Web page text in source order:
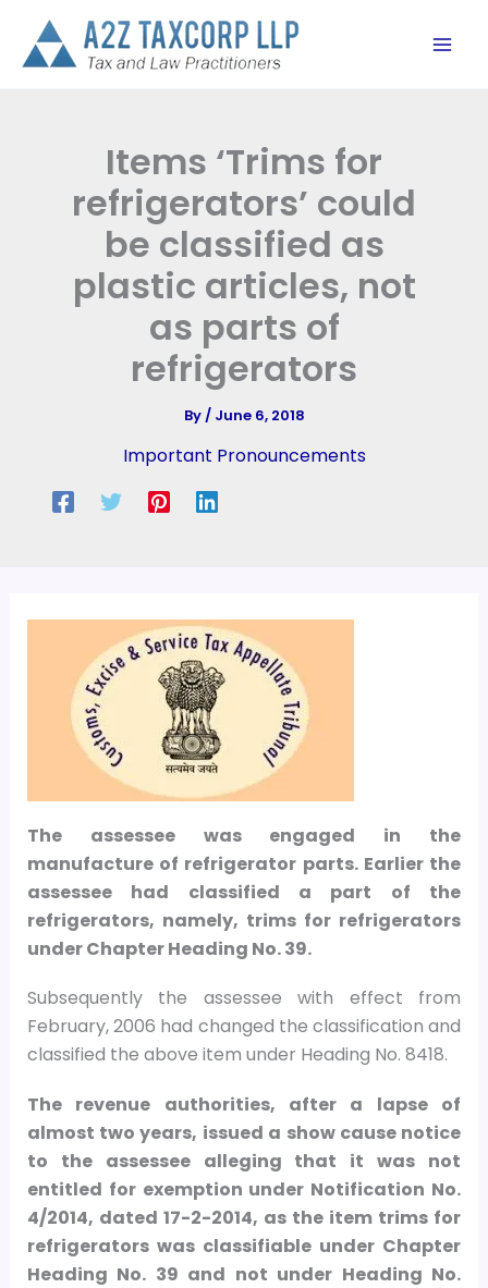
content
Items ‘Trims for
refrigerators’ could
be classified as
plastic articles, not
as parts of
refrigerators
By/ June 6, 2018
Important Pronouncements
The assessee was engaged in the
manufacture of refrigerator parts. Earlier the
assessee had classified a part of the
refrigerators, namely, trims for refrigerators
under Chapter Heading No. 39.
Subsequently the assessee with effect from
February, 2006 had changed the classification and
classified the above item under Heading No. 8418.
The revenue authorities, after a lapse of
almost two years, issued a show cause notice
to the assessee alleging that it was not
entitled for exemption under Notification No.
4/2014, dated 17-2-2014, as the item trims for
refrigerators was classifiable under Chapter
Heading No. 39 and not under Heading No.